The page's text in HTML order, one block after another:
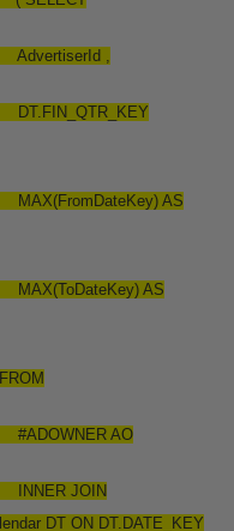
,
AS
AS
AO
DT ON DT.DATE_KEY